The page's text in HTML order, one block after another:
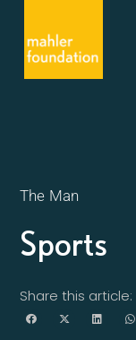
The Man
Sports
Share this article: